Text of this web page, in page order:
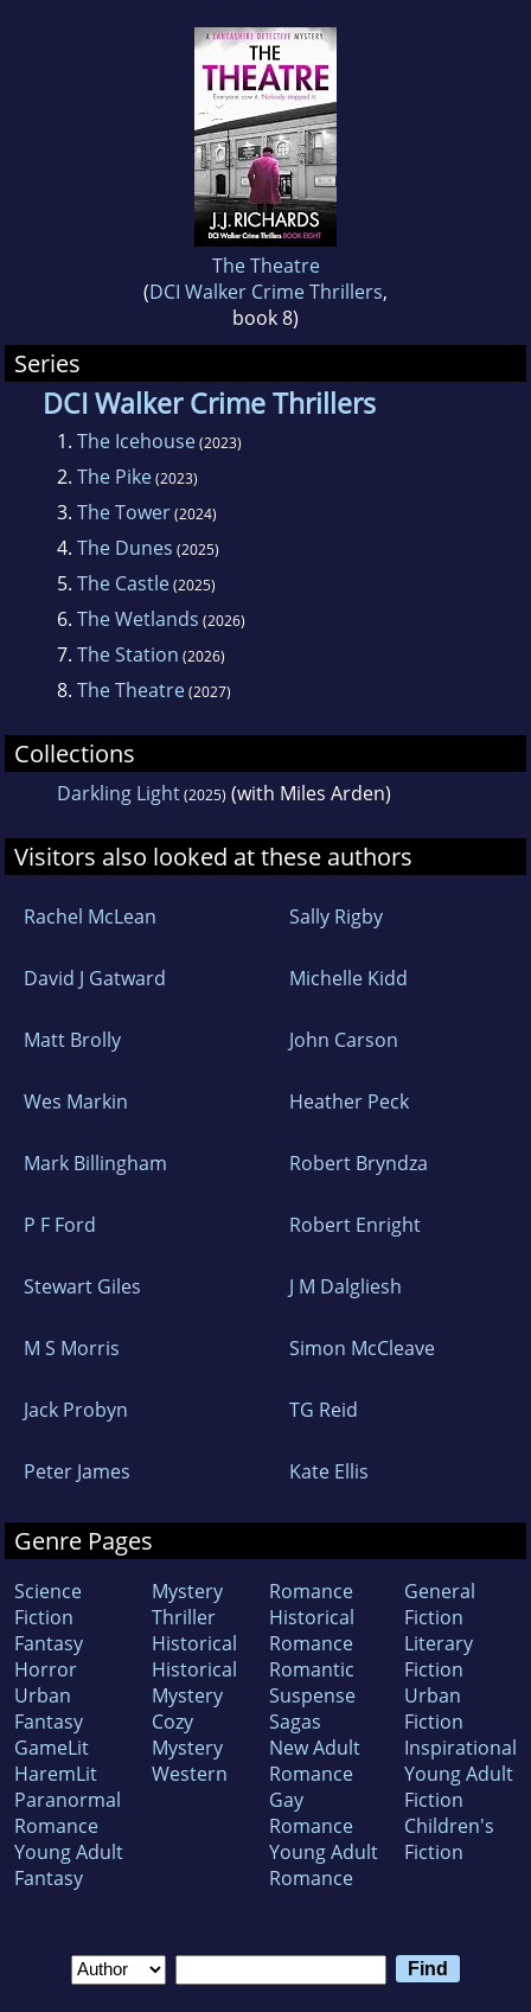
The Theatre
(DCI Walker Crime Thrillers,
book 8)
Series
DCI Walker Crime Thrillers
1. The Icehouse(2023)
2. The Pike(2023)
3. The Tower(2024)
4. The Dunes (2025)
5. The Castle(2025)
6. The Wetlands (2026)
7. The Station (2026)
8. The Theatre(2027)
Collections
Darkling Light(2025) (with Miles Arden)
Visitors also looked at these authors
Rachel McLean Sally Rigby
David J Gatward Michelle Kidd
Matt Brolly John Carson
Wes Markin Heather Peck
Mark Billingham Robert Bryndza
P F Ford Robert Enright
Stewart Giles J M Dalgliesh
M S Morris Simon McCleave
Jack Probyn TG Reid
Peter James Kate Ellis
Genre Pages
Science
Fiction
Fantasy
Horror
Urban
Fantasy
GameLit
HaremLit
Paranormal
Romance
Young Adult
Fantasy
Mystery
Thriller
Historical
Historical
Mystery
Cozy
Mystery
Western
Romance
Historical
Romance
Romantic
Suspense
Sagas
New Adult
Romance
Gay
Romance
Young Adult
Romance
General
Fiction
Literary
Fiction
Urban
Fiction
Inspirational
Young Adult
Fiction
Children's
Fiction